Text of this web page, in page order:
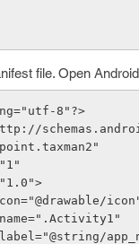
file. Open
8"?>
android:label="@string/